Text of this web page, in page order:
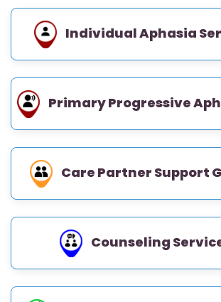
Individual Aphasia
Primary Progressive
Care Partner Support
Counseling